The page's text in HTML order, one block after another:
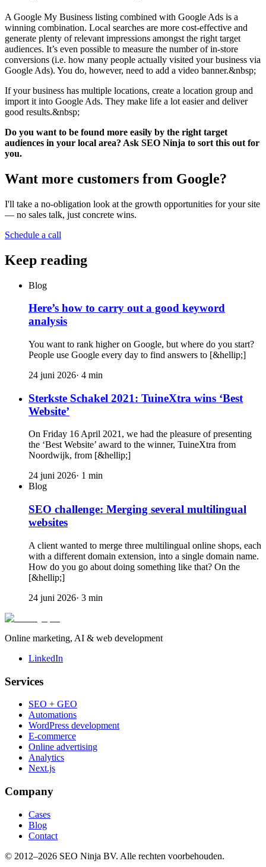
A Google My Business listing combined with Google Ads is a
winning combination. Local searches are more cost-effective and
generate plenty of relevant impressions amongst the right target
audiences. It’s even possible to measure the number of in-store
conversions (i.e. how many people actually visited your business via
Google Ads). You do, however, need to add a video banner.&nbsp;
If your business has multiple locations, create a location group and
import it into Google Ads. They make life a lot easier and deliver
good results.&nbsp;
Do you want to be found more easily by the right target
audiences in your local area? Ask SEO Ninja to sort this out for
you.
Want more customers from Google?
I'll take a no-obligation look at the growth opportunities for your site
— no sales talk, just concrete wins.
Schedule a call
Keep reading
Blog
Here’s how to carry out a good keyword
analysis
You want to rank higher on Google, but where do you start?
People use Google every day to find answers to [&hellip;]
24 juni 2026· 4 min
Sterkste Schakel 2021: TuineXtra wins ‘Best
Website’
On Friday 16 April 2021, we had the pleasure of presenting
the ‘Best Website’ award to the winner, TuineXtra from
Noordwijk, from [&hellip;]
24 juni 2026· 1 min
Blog
SEO challenge: Merging several multilingual
websites
A client wanted to merge three multilingual online shops, each
with a different domain extension, into a single domain name.
How do you go about doing something like that? On the
[&hellip;]
24 juni 2026· 3 min
Online marketing, AI & web development
LinkedIn
Services
SEO + GEO
Automations
WordPress development
E-commerce
Online advertising
Analytics
Next.js
Company
Cases
Blog
Contact
© 2012–2026 SEO Ninja BV. Alle rechten voorbehouden.